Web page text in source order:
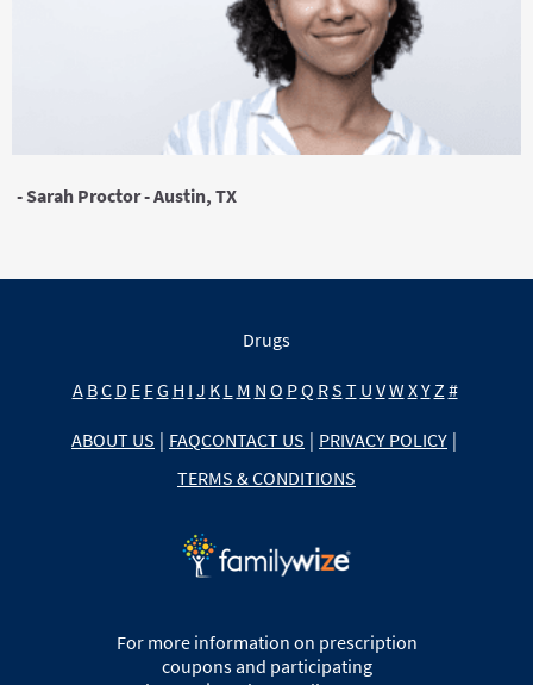
- Sarah Proctor - Austin, TX
Drugs
A BC D E FG H I J K L M N O PQ RS T U VW XY Z #
ABOUT US | FAQCONTACT US | PRIVACY POLICY |
TERMS & CONDITIONS
For more information on prescription
coupons and participating